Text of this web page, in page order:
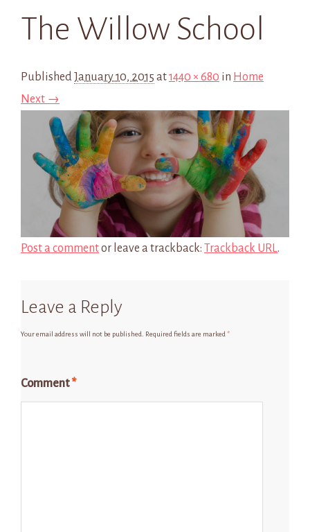
The Willow School
PublishedJanuary 10, 2015 at1440 × 680 in Home
Next →
Post a commentor leave a trackback: Trackback URL.
Leave a Reply
Your email address will not be published. Required fields are marked*
Comment*